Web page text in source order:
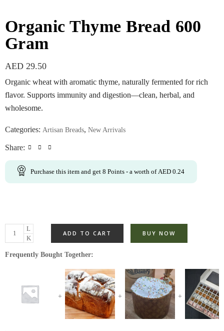
Organic Thyme Bread 600
Gram
AED 29.50
Organic wheat with aromatic thyme, naturally fermented for rich
flavor. Supports immunity and digestion—clean, herbal, and
wholesome.
Categories: Artisan Breads, New Arrivals
Share:
Purchase this item and get 8 Points - a worth ofAED 0.24
ADD TO CART BUY NOW
Frequently Bought Together: